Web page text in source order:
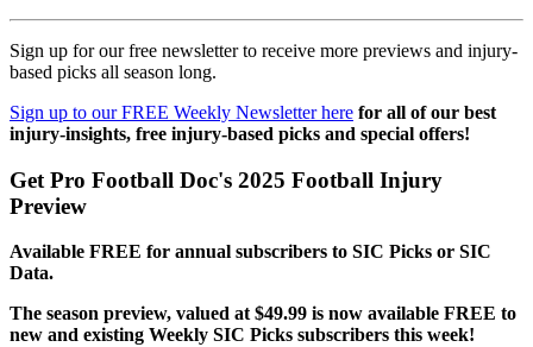
Sign up for our free newsletter to receive more previews and injury-
based picks all season long.
Sign up to our FREE Weekly Newsletter here for all of our best
injury-insights, free injury-based picks and special offers!
Get Pro Football Doc's 2025 Football Injury
Preview
Available FREE for annual subscribers to SIC Picks or SIC
Data.
The season preview, valued at $49.99 is now available FREE to
new and existing Weekly SIC Picks subscribers this week!